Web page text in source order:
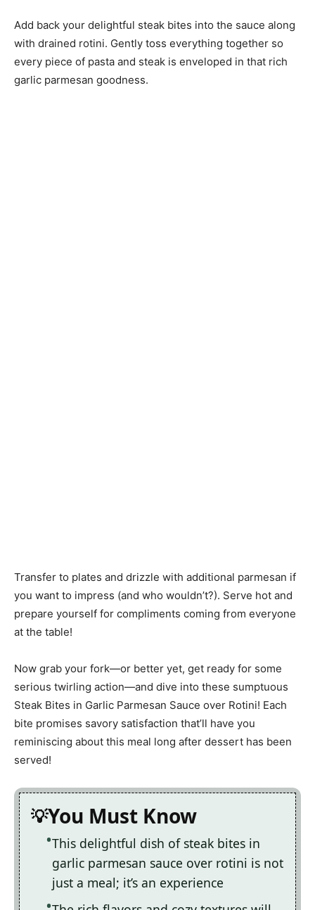
Add back your delightful steak bites into the sauce along
with drained rotini. Gently toss everything together so
every piece of pasta and steak is enveloped in that rich
garlic parmesan goodness.
Transfer to plates and drizzle with additional parmesan if
you want to impress (and who wouldn’t?). Serve hot and
prepare yourself for compliments coming from everyone
at the table!
Now grab your fork—or better yet, get ready for some
serious twirling action—and dive into these sumptuous
Steak Bites in Garlic Parmesan Sauce over Rotini! Each
bite promises savory satisfaction that’ll have you
reminiscing about this meal long after dessert has been
served!
You Must Know
This delightful dish of steak bites in
garlic parmesan sauce over rotini is not
just a meal; it’s an experience